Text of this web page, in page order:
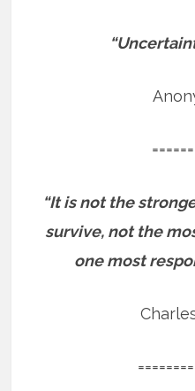
“It is not the
survive, not the
one most